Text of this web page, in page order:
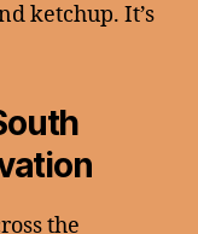
ketchup. It’s
the